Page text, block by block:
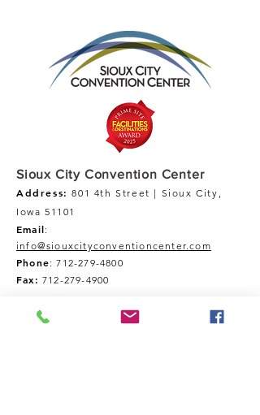
Sioux City Convention Center
Address: 801 4th Street | Sioux City,
Iowa 51101
Email:
info@siouxcityconventioncenter.com
Phone:712-279-4800
Fax: 712-279-4900